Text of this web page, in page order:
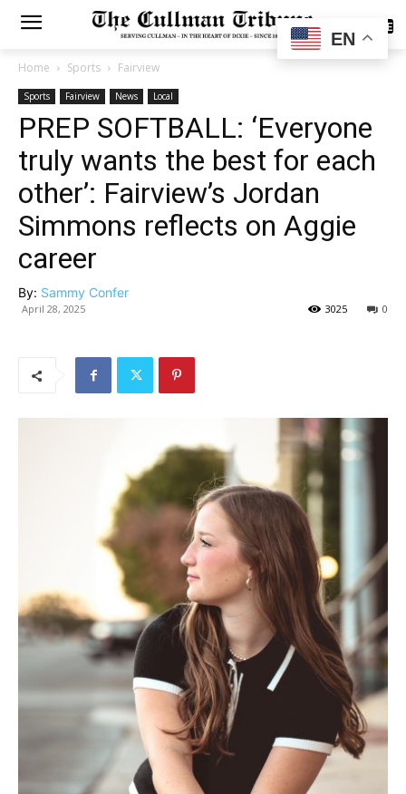
SUBSCRIBE
Home Sports Fairview
Sports Fairview News Local
PREP SOFTBALL: ‘Everyone
truly wants the best for each
other’: Fairview’s Jordan
Simmons reflects on Aggie
career
By: Sammy Confer
April 28, 2025 0
3025
EN